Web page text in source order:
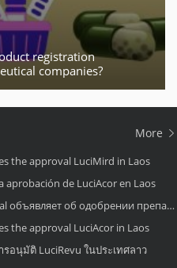
registration
companies?
More
the approval LuciMird in Laos
aprobación de LuciAcor en Laos
об одобрении препарата LuciAcor в Лаосе.
the approval LuciAcor in Laos
รอนุมัติ LuciRevu ในประเทศลาว